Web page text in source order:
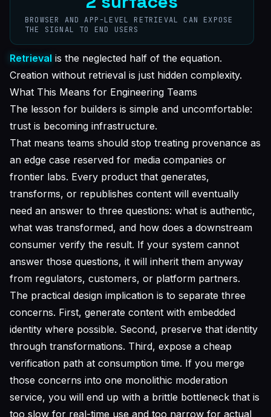
BROWSER AND APP-LEVEL RETRIEVAL CAN EXPOSE
THE SIGNAL TO END USERS
Retrieval is the neglected half of the equation.
Creation without retrieval is just hidden complexity.
What This Means for Engineering Teams
The lesson for builders is simple and uncomfortable:
trust is becoming infrastructure.
That means teams should stop treating provenance as
an edge case reserved for media companies or
frontier labs. Every product that generates,
transforms, or republishes content will eventually
need an answer to three questions: what is authentic,
what was transformed, and how does a downstream
consumer verify the result. If your system cannot
answer those questions, it will inherit them anyway
from regulators, customers, or platform partners.
The practical design implication is to separate three
concerns. First, generate content with embedded
identity where possible. Second, preserve that identity
through transformations. Third, expose a cheap
verification path at consumption time. If you merge
those concerns into one monolithic moderation
service, you will end up with a brittle bottleneck that is
too slow for real-time use and too narrow for actual